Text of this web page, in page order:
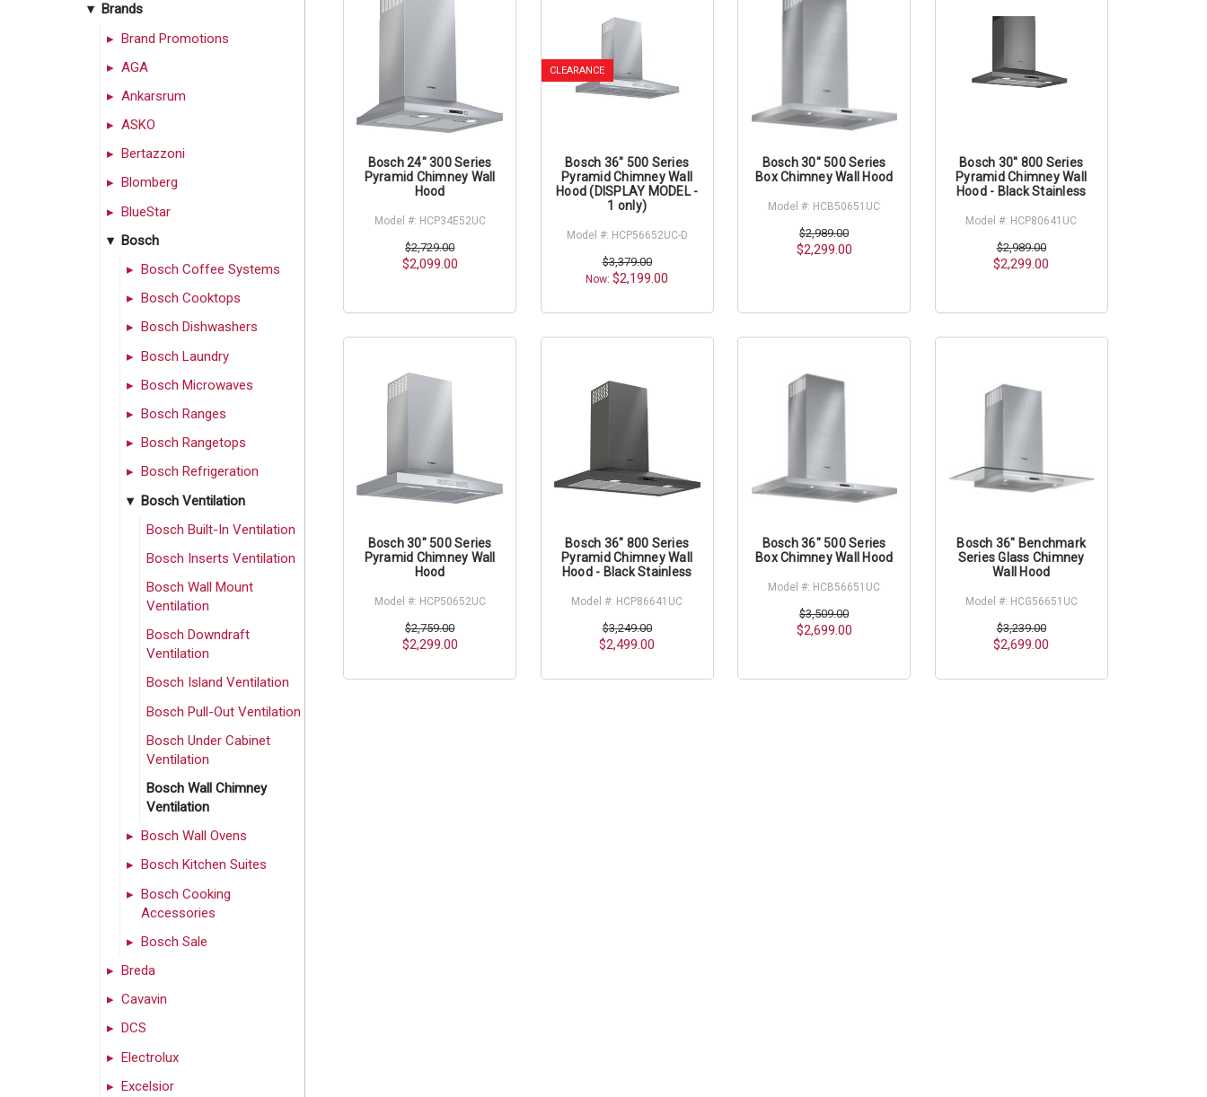
Brands
Brand Promotions
AGA
Ankarsrum
ASKO
Bertazzoni
Blomberg
BlueStar
Bosch
Bosch Coffee Systems
Bosch Cooktops
Bosch Dishwashers
Bosch Laundry
Bosch Microwaves
Bosch Ranges
Bosch Rangetops
Bosch Refrigeration
Bosch Ventilation
Bosch Built-In Ventilation
Bosch Inserts Ventilation
Bosch Wall Mount
Ventilation
Bosch Downdraft
Ventilation
Bosch Island Ventilation
Bosch Pull-Out Ventilation
Bosch Under Cabinet
Ventilation
Bosch Wall Chimney
Ventilation
Bosch Wall Ovens
Bosch Kitchen Suites
Bosch Cooking
Accessories
Bosch Sale
Breda
Cavavin
DCS
Electrolux
Excelsior
Bosch 24" 300 Series
Pyramid Chimney Wall
Hood
Model #: HCP34E52UC
$2,729.00
$2,099.00
CLEARANCE
Bosch 36" 500 Series
Pyramid Chimney Wall
Hood (DISPLAY MODEL -
1 only)
Model #: HCP56652UC-D
$3,379.00
Now:$2,199.00
Bosch 30" 500 Series
Box Chimney Wall Hood
Model #: HCB50651UC
$2,989.00
$2,299.00
Bosch 30" 800 Series
Pyramid Chimney Wall
Hood - Black Stainless
Model #: HCP80641UC
$2,989.00
$2,299.00
Bosch 30" 500 Series
Pyramid Chimney Wall
Hood
Model #: HCP50652UC
$2,759.00
$2,299.00
Bosch 36" 800 Series
Pyramid Chimney Wall
Hood - Black Stainless
Model #: HCP86641UC
$3,249.00
$2,499.00
Bosch 36" 500 Series
Box Chimney Wall Hood
Model #: HCB56651UC
$3,509.00
$2,699.00
Bosch 36" Benchmark
Series Glass Chimney
Wall Hood
Model #: HCG56651UC
$3,239.00
$2,699.00